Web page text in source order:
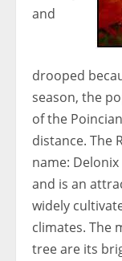
and
drooped
season, the
of the
distance. The
name:
and is an
widely
climates. The
tree are its